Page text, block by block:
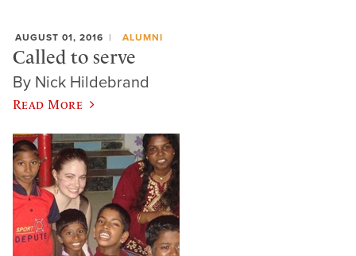
AUGUST 01, 2016 ALUMNI
Called to serve
By Nick Hildebrand
Read More